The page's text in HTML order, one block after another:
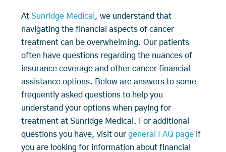
At Sunridge Medical , we understand that
navigating the financial aspects of cancer
treatment can be overwhelming. Our patients
often have questions regarding the nuances of
insurance coverage and other cancer financial
assistance options. Below are answers to some
frequently asked questions to help you
understand your options when paying for
treatment at Sunridge Medical. For additional
questions you have, visit our general FAQ page if
you are looking for information about financial